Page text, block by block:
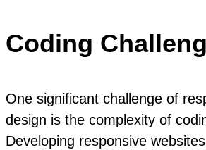
Coding
One significant challenge of
design is the complexity of
Developing responsive